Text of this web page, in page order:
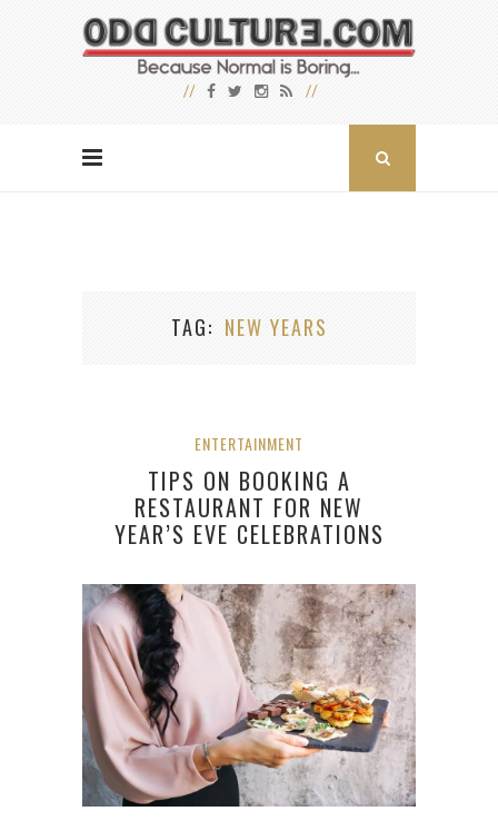
TAG NEW YEARS
ENTERTAINMENT
TIPS ON BOOKING A
RESTAURANT FOR NEW
YEAR’S EVE CELEBRATIONS